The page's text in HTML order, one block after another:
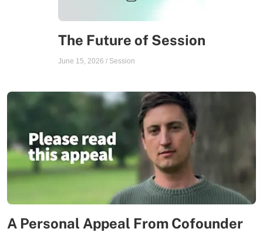
The Future of Session
June 15, 2026 / Session
A Personal Appeal From Cofounder